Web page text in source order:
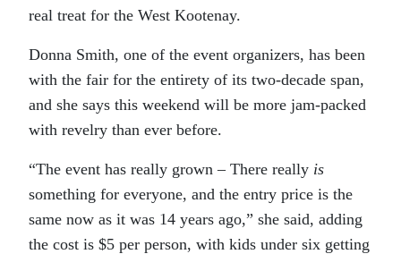
real treat for the West Kootenay.
Donna Smith, one of the event organizers, has been
with the fair for the entirety of its two-decade span,
and she says this weekend will be more jam-packed
with revelry than ever before.
“The event has really grown – There really is
something for everyone, and the entry price is the
same now as it was 14 years ago,” she said, adding
the cost is $5 per person, with kids under six getting